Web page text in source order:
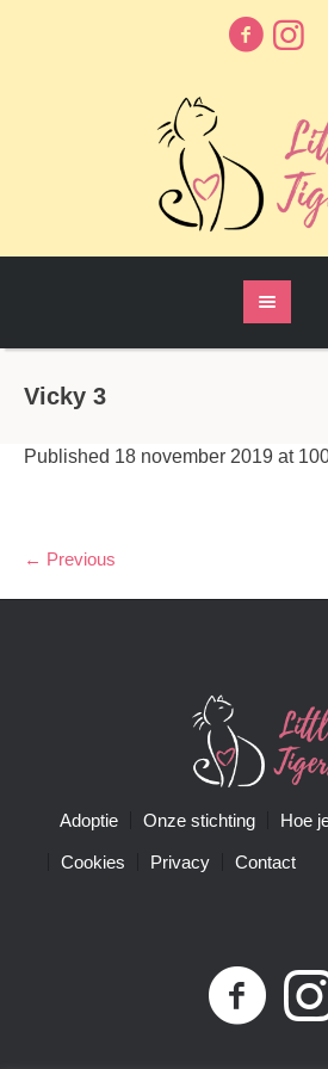
Vicky 3
Published 18 november 2019 at
← Previous
Adoptie Onze stichting Hoe
Cookies Privacy Contact